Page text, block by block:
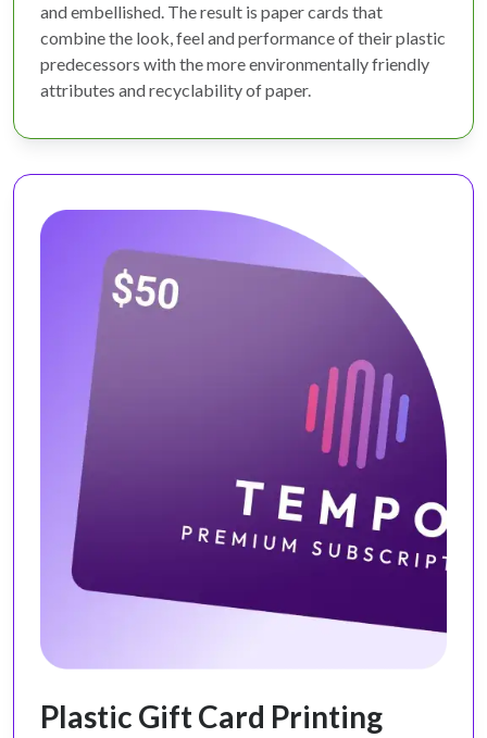
and embellished. The result is paper cards that
combine the look, feel and performance of their plastic
predecessors with the more environmentally friendly
attributes and recyclability of paper.
Plastic Gift Card Printing